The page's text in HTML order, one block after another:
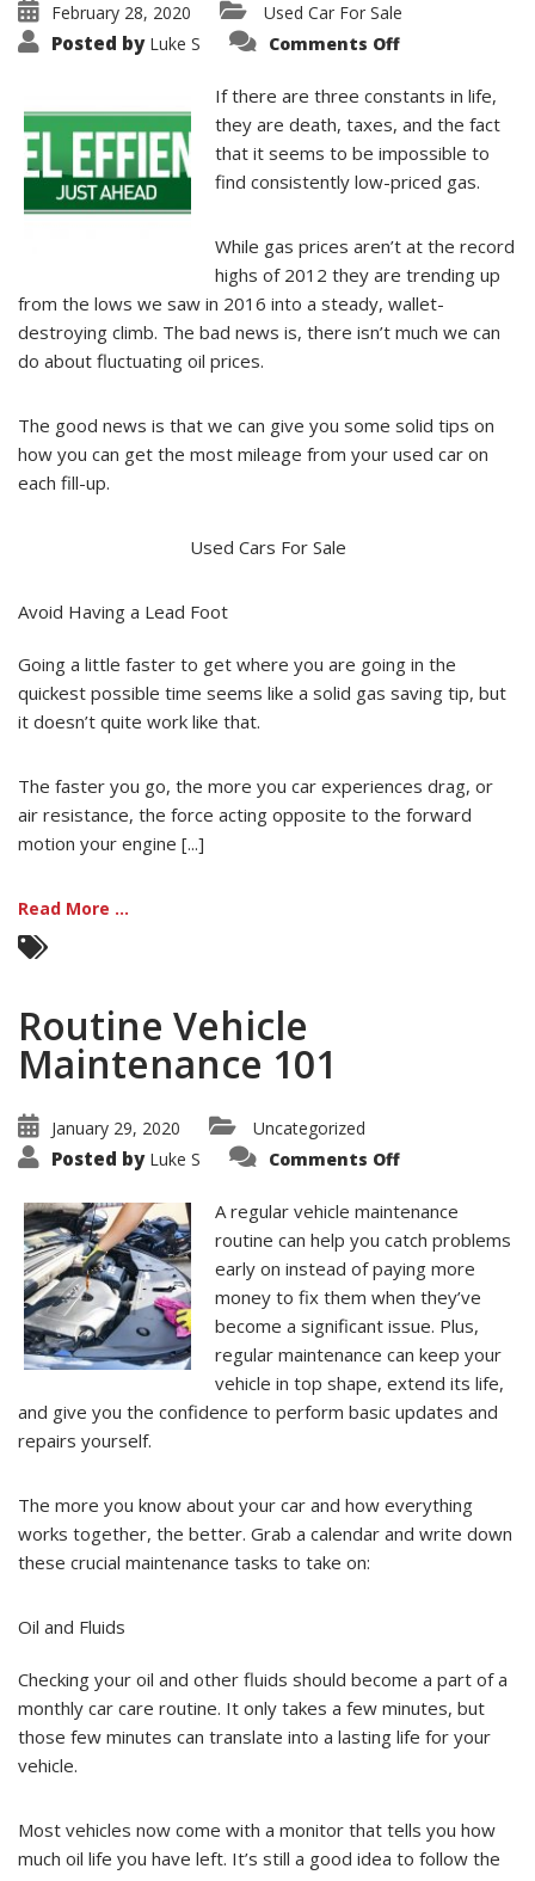
February 28, 2020 Used Car For Sale
Posted by Luke S Comments Offon
Improving
Gas
Mileage
For
Your
Used
Car
If there are three constants in life,
they are death, taxes, and the fact
that it seems to be impossible to
find consistently low-priced gas.
While gas prices aren’t at the record
highs of 2012 they are trending up
from the lows we saw in 2016 into a steady, wallet-
destroying climb. The bad news is, there isn’t much we can
do about fluctuating oil prices.
The good news is that we can give you some solid tips on
how you can get the most mileage from your used car on
each fill-up.
Used Cars For Sale
Avoid Having a Lead Foot
Going a little faster to get where you are going in the
quickest possible time seems like a solid gas saving tip, but
it doesn’t quite work like that.
The faster you go, the more you car experiences drag, or
air resistance, the force acting opposite to the forward
motion your engine [...]
Read More ...
Routine Vehicle
Maintenance 101
January 29, 2020 Uncategorized
Posted by Luke S Comments Offon
101
A regular vehicle maintenance
routine can help you catch problems
early on instead of paying more
money to fix them when they’ve
become a significant issue. Plus,
regular maintenance can keep your
vehicle in top shape, extend its life,
and give you the confidence to perform basic updates and
repairs yourself.
The more you know about your car and how everything
works together, the better. Grab a calendar and write down
these crucial maintenance tasks to take on:
Oil and Fluids
Checking your oil and other fluids should become a part of a
monthly car care routine. It only takes a few minutes, but
those few minutes can translate into a lasting life for your
vehicle.
Most vehicles now come with a monitor that tells you how
much oil life you have left. It’s still a good idea to follow the